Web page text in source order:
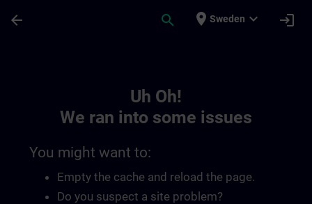
arrow_back search place Sweden expand_more login
Uh Oh!
We ran into some issues
You might want to:
Empty the cache and reload the page.
Do you suspect a site problem?